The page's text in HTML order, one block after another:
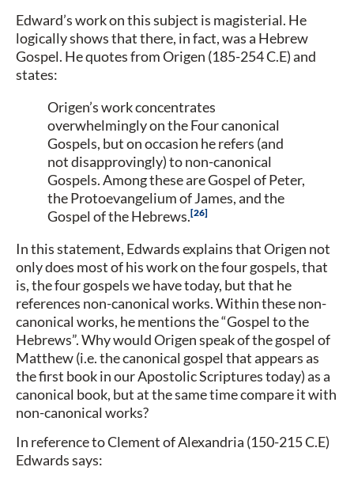
Edward’s work on this subject is magisterial. He
logically shows that there, in fact, was a Hebrew
Gospel. He quotes from Origen (185-254 C.E) and
states:
Origen’s work concentrates
overwhelmingly on the Four canonical
Gospels, but on occasion he refers (and
not disapprovingly) to non-canonical
Gospels. Among these are Gospel of Peter,
the Protoevangelium of James, and the
Gospel of the Hebrews. 26
In this statement, Edwards explains that Origen not
only does most of his work on the four gospels, that
is, the four gospels we have today, but that he
references non-canonical works. Within these non-
canonical works, he mentions the “Gospel to the
Hebrews”. Why would Origen speak of the gospel of
Matthew (i.e. the canonical gospel that appears as
the first book in our Apostolic Scriptures today) as a
canonical book, but at the same time compare it with
non-canonical works?
In reference to Clement of Alexandria (150-215 C.E)
Edwards says: